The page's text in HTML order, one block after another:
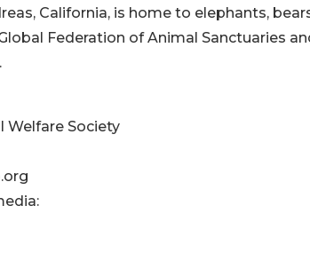
California, is home to elephants,
Federation of Animal Sanctuaries
Welfare Society